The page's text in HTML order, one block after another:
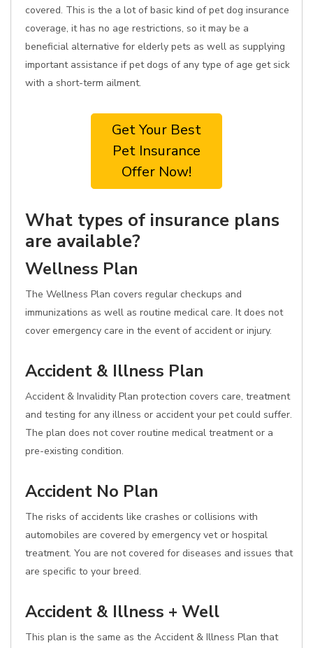
covered. This is the a lot of basic kind of pet dog insurance
coverage, it has no age restrictions, so it may be a
beneficial alternative for elderly pets as well as supplying
important assistance if pet dogs of any type of age get sick
with a short-term ailment.
Get Your Best
Pet Insurance
Offer Now!
What types of insurance plans
are available?
Wellness Plan
The Wellness Plan covers regular checkups and
immunizations as well as routine medical care. It does not
cover emergency care in the event of accident or injury.
Accident & Illness Plan
Accident & Invalidity Plan protection covers care, treatment
and testing for any illness or accident your pet could suffer.
The plan does not cover routine medical treatment or a
pre-existing condition.
Accident No Plan
The risks of accidents like crashes or collisions with
automobiles are covered by emergency vet or hospital
treatment. You are not covered for diseases and issues that
are specific to your breed.
Accident & Illness + Well
This plan is the same as the Accident & Illness Plan that